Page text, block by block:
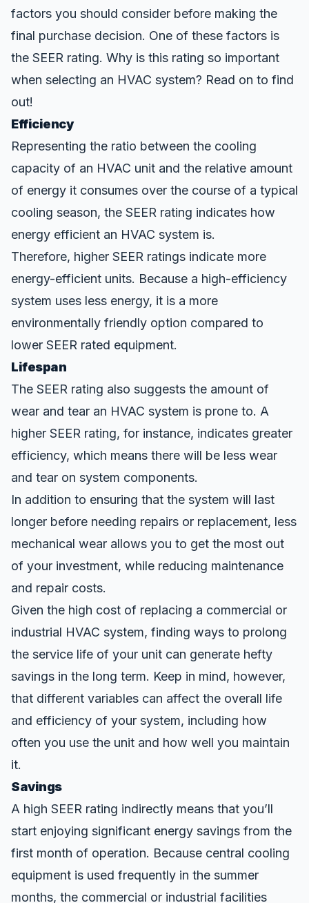
factors you should consider before making the
final purchase decision. One of these factors is
the SEER rating. Why is this rating so important
when selecting an HVAC system? Read on to find
out!
Efficiency
Representing the ratio between the cooling
capacity of an HVAC unit and the relative amount
of energy it consumes over the course of a typical
cooling season, the SEER rating indicates how
energy efficient an HVAC system is.
Therefore, higher SEER ratings indicate more
energy-efficient units. Because a high-efficiency
system uses less energy, it is a more
environmentally friendly option compared to
lower SEER rated equipment.
Lifespan
The SEER rating also suggests the amount of
wear and tear an HVAC system is prone to. A
higher SEER rating, for instance, indicates greater
efficiency, which means there will be less wear
and tear on system components.
In addition to ensuring that the system will last
longer before needing repairs or replacement, less
mechanical wear allows you to get the most out
of your investment, while reducing maintenance
and repair costs.
Given the high cost of replacing a commercial or
industrial HVAC system, finding ways to prolong
the service life of your unit can generate hefty
savings in the long term. Keep in mind, however,
that different variables can affect the overall life
and efficiency of your system, including how
often you use the unit and how well you maintain
it.
Savings
A high SEER rating indirectly means that you’ll
start enjoying significant energy savings from the
first month of operation. Because central cooling
equipment is used frequently in the summer
months, the commercial or industrial facilities